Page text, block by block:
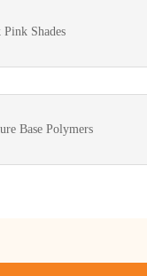
Shades
Base Polymers